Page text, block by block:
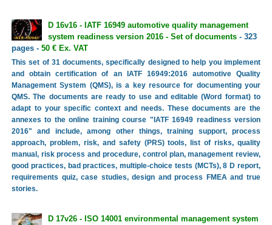
D 16v16 - IATF 16949 automotive quality management
system readiness version 2016 - Set of documents- 323
pages - 50 € Ex. VAT
This set of 31 documents, specifically designed to help you implement
and obtain certification of an IATF 16949:2016 automotive Quality
Management System (QMS), is a key resource for documenting your
QMS. The documents are ready to use and editable (Word format) to
adapt to your specific context and needs. These documents are the
annexes to the online training course "IATF 16949 readiness version
2016" and include, among other things, training support, process
approach, problem, risk, and safety (PRS) tools, list of risks, quality
manual, risk process and procedure, control plan, management review,
good practices, bad practices, multiple-choice tests (MCTs), 8 D report,
requirements quiz, case studies, design and process FMEA and true
stories.
D 17v26 - ISO 14001 environmental management system